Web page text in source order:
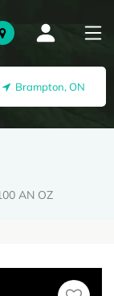
Brampton, ON
AN OZ